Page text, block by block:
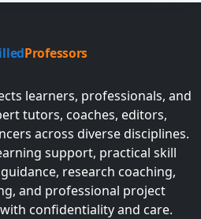
learners, professionals, and
tutors, coaches, editors,
across diverse disciplines.
support, practical skill
research coaching,
and professional project
confidentiality and care.